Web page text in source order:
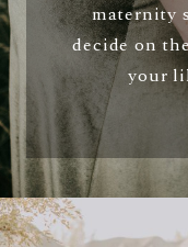
maternity
decide on
your